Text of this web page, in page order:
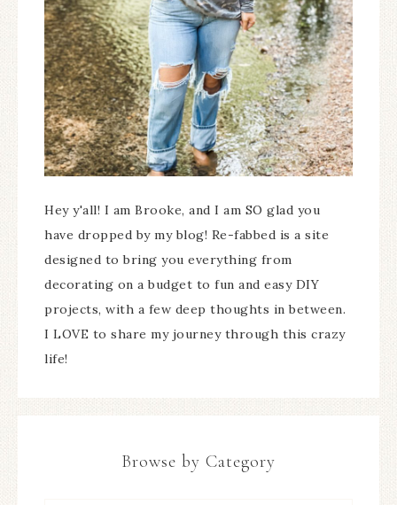
Hey y'all! I am Brooke, and I am SO glad you
have dropped by my blog! Re-fabbed is a site
designed to bring you everything from
decorating on a budget to fun and easy DIY
projects, with a few deep thoughts in between.
I LOVE to share my journey through this crazy
life!
Browse by Category